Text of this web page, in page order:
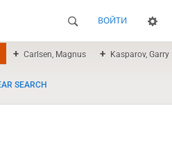
ВОЙТИ
Carlsen, Magnus Kasparov, Garry
SEARCH